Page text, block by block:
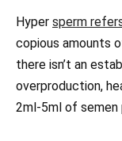
Hyper sperm
copious amounts
there isn’t an
overproduction,
2ml-5ml of semen